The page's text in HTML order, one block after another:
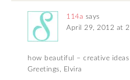
114a says
April 29, 2012 at
how beautiful – creative
Greetings, Elvira